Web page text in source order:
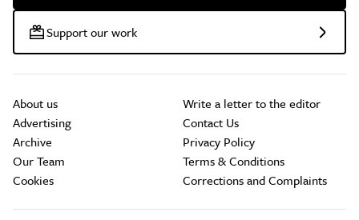
Support our work
About us
Advertising
Archive
Our Team
Cookies
Write a letter to the editor
Contact Us
Privacy Policy
Terms & Conditions
Corrections and Complaints